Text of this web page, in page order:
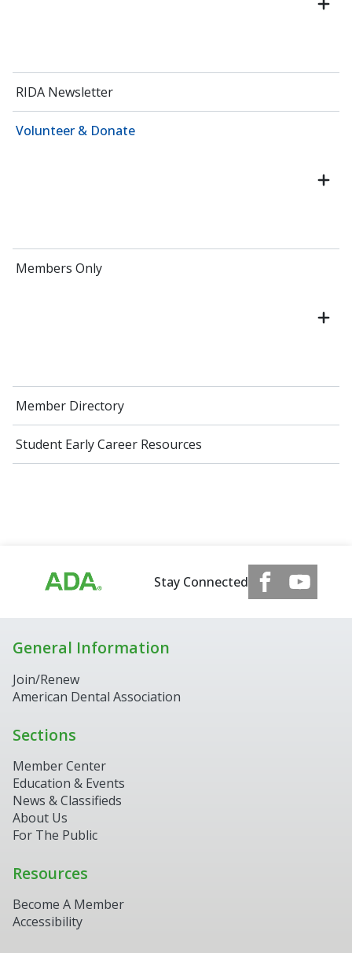
RIDA Newsletter
Volunteer & Donate
Members Only
Member Directory
Student Early Career Resources
Stay Connected
General Information
Join/Renew
American Dental Association
Sections
Member Center
Education & Events
News & Classifieds
About Us
For The Public
Resources
Become A Member
Accessibility